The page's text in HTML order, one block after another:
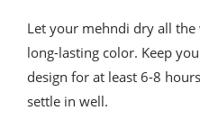
Let your mehndi dry all
long-lasting color. Keep
design for at least 6-8
settle in well.